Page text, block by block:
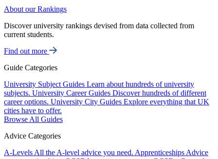
About our Rankings
Discover university rankings devised from data collected from
current students.
Find out more
Guide Categories
University Subject Guides Learn about hundreds of university
subjects. University Career Guides Discover hundreds of different
career options. University City Guides Explore everything that UK
cities have to offer.
Browse All Guides
Advice Categories
A-Levels All the A-level advice you need. Apprenticeships Advice